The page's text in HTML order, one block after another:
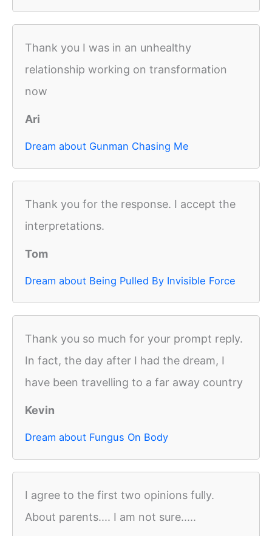
Thank you I was in an unhealthy
relationship working on transformation
now
Ari
Dream about Gunman Chasing Me
Thank you for the response. I accept the
interpretations.
Tom
Dream about Being Pulled By Invisible Force
Thank you so much for your prompt reply.
In fact, the day after I had the dream, I
have been travelling to a far away country
Kevin
Dream about Fungus On Body
I agree to the first two opinions fully.
About parents.... I am not sure.....